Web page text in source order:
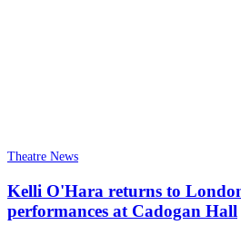
Theatre News
Kelli O'Hara returns to
performances at Cadogan Hall